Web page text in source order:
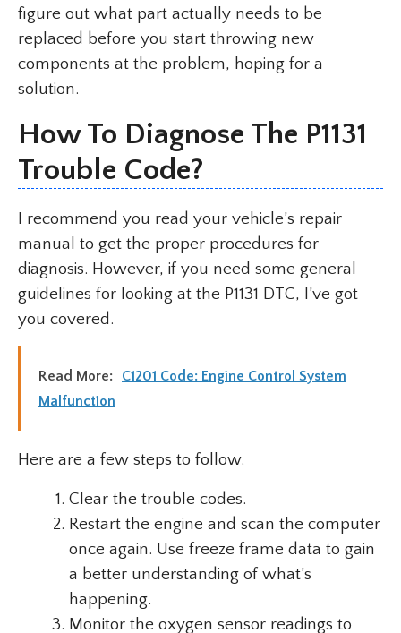
figure out what part actually needs to be
replaced before you start throwing new
components at the problem, hoping for a
solution.
How To Diagnose The P1131
Trouble Code?
I recommend you read your vehicle’s repair
manual to get the proper procedures for
diagnosis. However, if you need some general
guidelines for looking at the P1131 DTC, I’ve got
you covered.
Read More:
C1201 Code: Engine Control System
Malfunction
Here are a few steps to follow.
Clear the trouble codes.
Restart the engine and scan the computer
once again. Use freeze frame data to gain
a better understanding of what’s
happening.
Monitor the oxygen sensor readings to